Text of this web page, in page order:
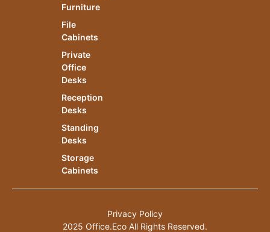
Furniture
File
Cabinets
Private
Office
Desks
Reception
Desks
Standing
Desks
Storage
Cabinets
2025 Office.Eco All Rights Reserved.
Privacy Policy